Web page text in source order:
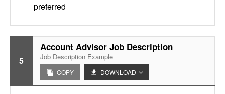
preferred
5
Account Advisor Job Description
Job Description Example
COPY DOWNLOAD